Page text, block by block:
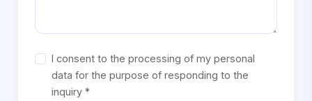
I consent to the processing of my personal
data for the purpose of responding to the
inquiry *